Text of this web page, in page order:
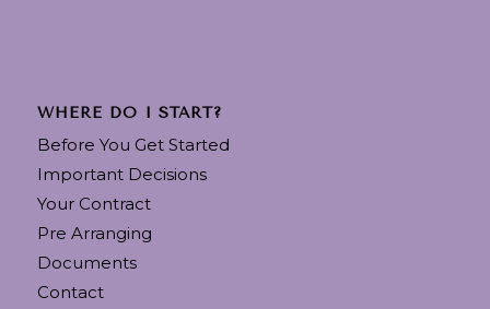
WHERE DO I START?
Before You Get Started
Important Decisions
Your Contract
Pre Arranging
Documents
Contact